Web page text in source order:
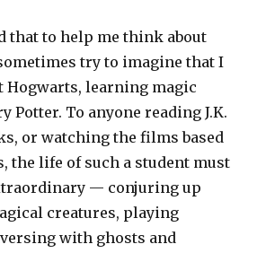
that to help me think about
try to imagine that I
Hogwarts, learning magic
Potter. To anyone reading J.K.
or watching the films based
the life of such a student must
— conjuring up
creatures, playing
with ghosts and